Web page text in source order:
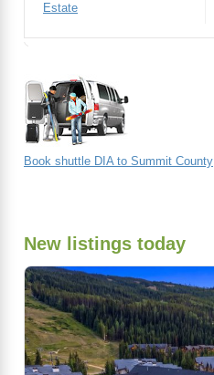
Estate
Book shuttle DIA to Summit County
New listings today